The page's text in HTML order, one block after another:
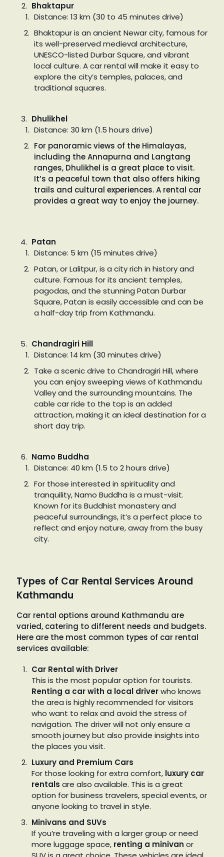
Bhaktapur
Distance: 13 km (30 to 45 minutes drive)
Bhaktapur is an ancient Newar city, famous for
its well-preserved medieval architecture,
UNESCO-listed Durbar Square, and vibrant
local culture. A car rental will make it easy to
explore the city’s temples, palaces, and
traditional squares.
Dhulikhel
Distance: 30 km (1.5 hours drive)
For panoramic views of the Himalayas,
including the Annapurna and Langtang
ranges, Dhulikhel is a great place to visit.
It’s a peaceful town that also offers hiking
trails and cultural experiences. A rental car
provides a great way to enjoy the journey.
Patan
Distance: 5 km (15 minutes drive)
Patan, or Lalitpur, is a city rich in history and
culture. Famous for its ancient temples,
pagodas, and the stunning Patan Durbar
Square, Patan is easily accessible and can be
a half-day trip from Kathmandu.
Chandragiri Hill
Distance: 14 km (30 minutes drive)
Take a scenic drive to Chandragiri Hill, where
you can enjoy sweeping views of Kathmandu
Valley and the surrounding mountains. The
cable car ride to the top is an added
attraction, making it an ideal destination for a
short day trip.
Namo Buddha
Distance: 40 km (1.5 to 2 hours drive)
For those interested in spirituality and
tranquility, Namo Buddha is a must-visit.
Known for its Buddhist monastery and
peaceful surroundings, it’s a perfect place to
reflect and enjoy nature, away from the busy
city.
Types of Car Rental Services Around
Kathmandu
Car rental options around Kathmandu are
varied, catering to different needs and budgets.
Here are the most common types of car rental
services available:
Car Rental with Driver
This is the most popular option for tourists.
Renting a car with a local driverwho knows
the area is highly recommended for visitors
who want to relax and avoid the stress of
navigation. The driver will not only ensure a
smooth journey but also provide insights into
the places you visit.
Luxury and Premium Cars
For those looking for extra comfort, luxury car
rentals are also available. This is a great
option for business travelers, special events, or
anyone looking to travel in style.
Minivans and SUVs
If you’re traveling with a larger group or need
more luggage space, renting a minivan or